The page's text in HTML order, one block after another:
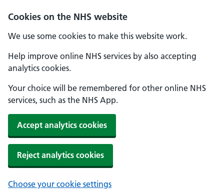
Cookies on the NHS website
We use some cookies to make this website work.
Help improve online NHS services by also accepting
analytics cookies.
Your choice will be remembered for other online NHS
services, such as the NHS App.
Accept analytics cookies
Reject analytics cookies
Choose your cookie settings
Skip to main content